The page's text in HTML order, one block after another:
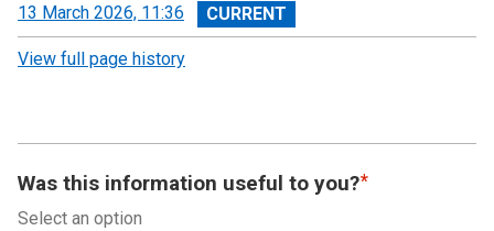
View
revision
13 March 2026, 11:36
View full page history
Was this information useful to you?
Select an option